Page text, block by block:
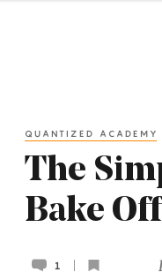
QUANTIZED ACADEMY
The
Bake
1